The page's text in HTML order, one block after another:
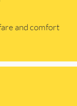
and comfort